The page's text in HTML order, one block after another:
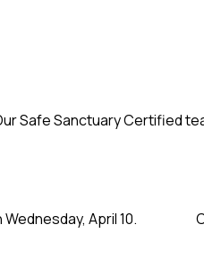
Safe Sanctuary Certified
on Wednesday, April 10.